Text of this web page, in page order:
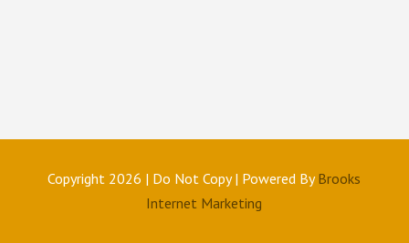
Copyright 2026 | Do Not Copy | Powered ByBrooks
Internet Marketing